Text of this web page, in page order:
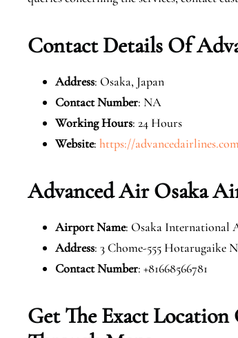
Contact Details Of
Address: Osaka, Japan
Contact Number: NA
Working Hours: 24 Hours
Website: https://
Advanced Air Osaka
Airport Name: Osaka International
Address: 3 Chome-555 Hotarugaike
Contact Number: +81668566781
Get The Exact